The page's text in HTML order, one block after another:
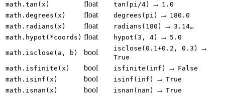
math.tan(x) float tan(pi/4) → 1.0
math.degrees(x)
float degrees(pi) → 180.0
math.radians(x)
float radians(180) → 3.14…
math.hypot(*coords) float hypot(3, 4) → 5.0
math.isclose(a, b) bool isclose(0.1+0.2, 0.3) →
True
math.isfinite(x)
bool isfinite(inf) → False
math.isinf(x)
bool isinf(inf) → True
math.isnan(x)
bool isnan(nan) → True